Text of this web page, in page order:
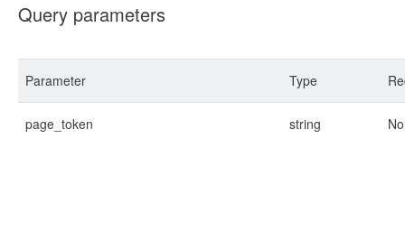
Query parameters
Parameter Type
page_token string No